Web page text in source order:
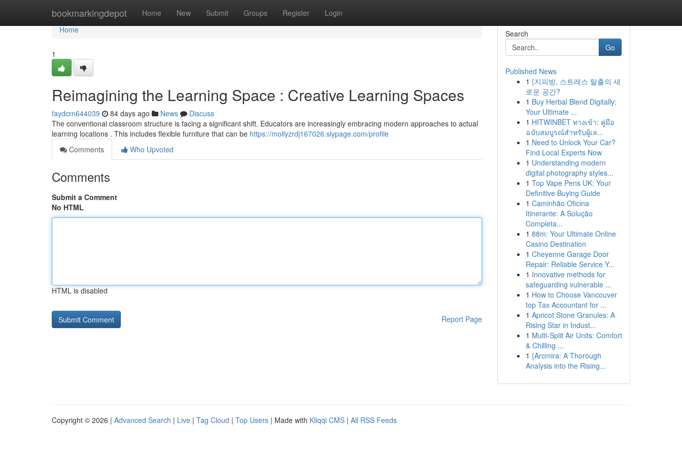
bookmarkingdepot Home New Submit Groups Register Login
Home
Home
1
Reimagining the Learning Space : Creative Learning Spaces
faydcrn644039 84 days ago News
Discuss
The conventional classroom structure is facing a significant shift. Educators are increasingly embracing modern approaches to actual
learning locations . This includes flexible furniture that can be https://mollyzrdj167026.slypage.com/profile
Comments
Who Upvoted
Comments
Submit a Comment
No HTML
HTML is disabled
Report Page
Search
Go
Published News
1 {지피방, 스트레스 탈출의 새
로운 공간?
1 Buy Herbal Blend Digitally:
Your Ultimate ...
1 HITWINBET ทางเข้า: คู่มือ
ฉบับสมบูรณ์สำหรับผู้เล...
1 Need to Unlock Your Car?
Find Local Experts Now
1 Understanding modern
digital photography styles...
1 Top Vape Pens UK: Your
Definitive Buying Guide
1 Caminhão Oficina
Itinerante: A Solução
Completa...
1 88m: Your Ultimate Online
Casino Destination
1 Cheyenne Garage Door
Repair: Reliable Service Y...
1 Innovative methods for
safeguarding vulnerable ...
1 How to Choose Vancouver
top Tax Accountant for ...
1 Apricot Stone Granules: A
Rising Star in Indust...
1 Multi-Split Air Units: Comfort
& Chilling ...
1 {Arcmira: A Thorough
Analysis into the Rising...
Copyright © 2026 | Advanced Search | Live | Tag Cloud | Top Users | Made with Kliqqi CMS | All RSS Feeds